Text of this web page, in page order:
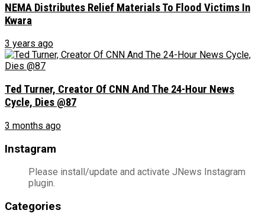
NEMA Distributes Relief Materials To Flood Victims In
Kwara
3 years ago
Ted Turner, Creator Of CNN And The 24-Hour News
Cycle, Dies @87
3 months ago
Instagram
Please install/update and activate JNews Instagram
plugin.
Categories